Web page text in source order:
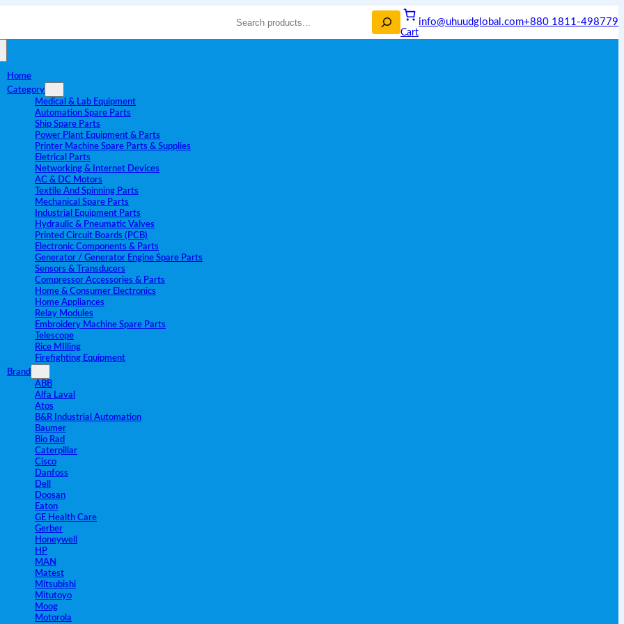
Cart
info@uhuudglobal.com+880 1811-498779
Home
Category
Medical & Lab Equipment
Automation Spare Parts
Ship Spare Parts
Power Plant Equipment & Parts
Printer Machine Spare Parts & Supplies
Eletrical Parts
Networking & Internet Devices
AC & DC Motors
Textile And Spinning Parts
Mechanical Spare Parts
Industrial Equipment Parts
Hydraulic & Pneumatic Valves
Printed Circuit Boards (PCB)
Electronic Components & Parts
Generator / Generator Engine Spare Parts
Sensors & Transducers
Compressor Accessories & Parts
Home & Consumer Electronics
Home Appliances
Relay Modules
Embroidery Machine Spare Parts
Telescope
Rice MIlling
Firefighting Equipment
Brand
ABB
Alfa Laval
Atos
B&R Industrial Automation
Baumer
Bio Rad
Caterpillar
Cisco
Danfoss
Dell
Doosan
Eaton
GE Health Care
Gerber
Honeywell
HP
MAN
Matest
Mitsubishi
Mitutoyo
Moog
Motorola